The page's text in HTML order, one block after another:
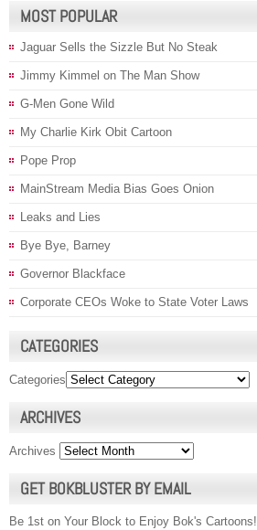
MOST POPULAR
Jaguar Sells the Sizzle But No Steak
Jimmy Kimmel on The Man Show
G-Men Gone Wild
My Charlie Kirk Obit Cartoon
Pope Prop
MainStream Media Bias Goes Onion
Leaks and Lies
Bye Bye, Barney
Governor Blackface
Corporate CEOs Woke to State Voter Laws
CATEGORIES
Categories
ARCHIVES
Archives
GET BOKBLUSTER BY EMAIL
Be 1st on Your Block to Enjoy Bok's Cartoons!